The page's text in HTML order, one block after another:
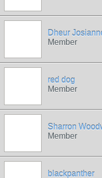
Dheur
Member
red dog
Member
Sharron
Member
blackpanther